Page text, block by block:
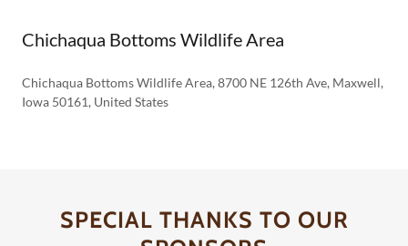
Chichaqua Bottoms Wildlife Area
Chichaqua Bottoms Wildlife Area, 8700 NE 126th Ave, Maxwell,
Iowa 50161, United States
SPECIAL THANKS TO OUR